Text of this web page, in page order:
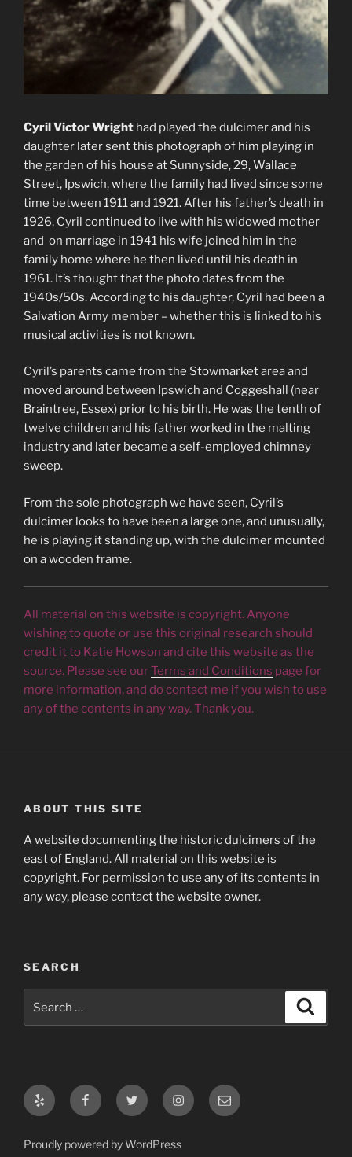
Cyril Victor Wright had played the dulcimer and his
daughter later sent this photograph of him playing in
the garden of his house at Sunnyside, 29, Wallace
Street, Ipswich, where the family had lived since some
time between 1911 and 1921. After his father’s death in
1926, Cyril continued to live with his widowed mother
and on marriage in 1941 his wife joined him in the
family home where he then lived until his death in
1961. It’s thought that the photo dates from the
1940s/50s. According to his daughter, Cyril had been a
Salvation Army member – whether this is linked to his
musical activities is not known.
Cyril’s parents came from the Stowmarket area and
moved around between Ipswich and Coggeshall (near
Braintree, Essex) prior to his birth. He was the tenth of
twelve children and his father worked in the malting
industry and later became a self-employed chimney
sweep.
From the sole photograph we have seen, Cyril’s
dulcimer looks to have been a large one, and unusually,
he is playing it standing up, with the dulcimer mounted
on a wooden frame.
All material on this website is copyright. Anyone
wishing to quote or use this original research should
credit it to Katie Howson and cite this website as the
source. Please see ourTerms and Conditions page for
more information, and do contact me if you wish to use
any of the contents in any way. Thank you.
ABOUT THIS SITE
A website documenting the historic dulcimers of the
east of England. All material on this website is
copyright. For permission to use any of its contents in
any way, please contact the website owner.
SEARCH
Yelp FacebookTwitter InstagramEmail
Proudly powered by WordPress